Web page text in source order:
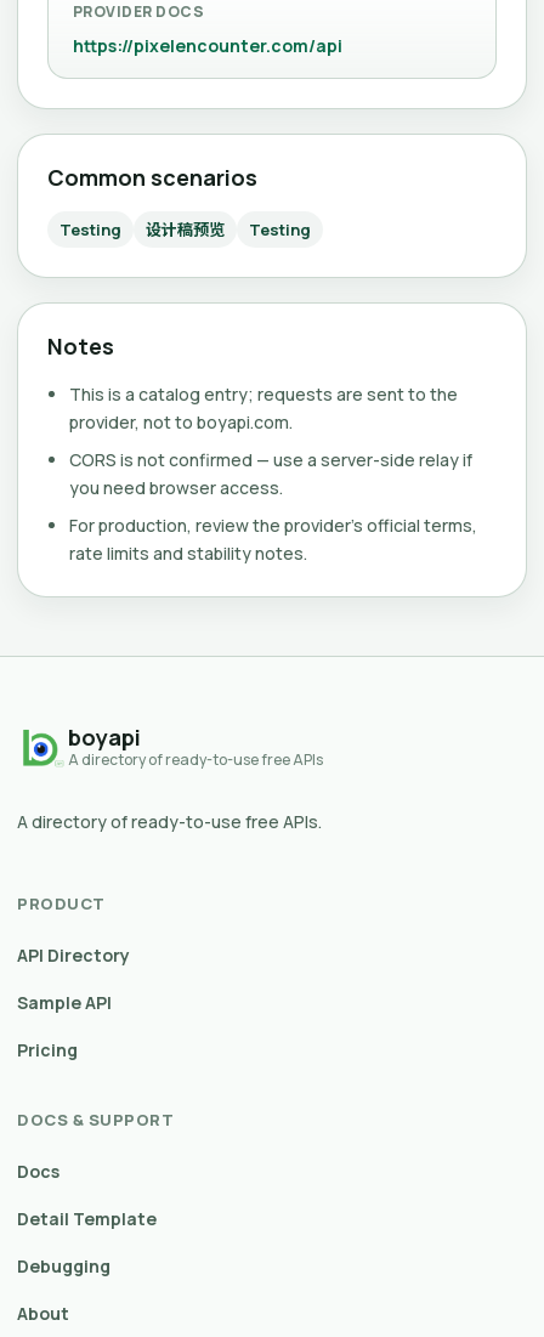
PROVIDER DOCS
https://pixelencounter.com/api
Common scenarios
Testing 设计稿预览 Testing
Notes
This is a catalog entry; requests are sent to the
provider, not to boyapi.com.
CORS is not confirmed — use a server-side relay if
you need browser access.
For production, review the provider's official terms,
rate limits and stability notes.
boyapi
A directory of ready-to-use free APIs
A directory of ready-to-use free APIs.
PRODUCT
API Directory
Sample API
Pricing
DOCS & SUPPORT
Docs
Detail Template
Debugging
About